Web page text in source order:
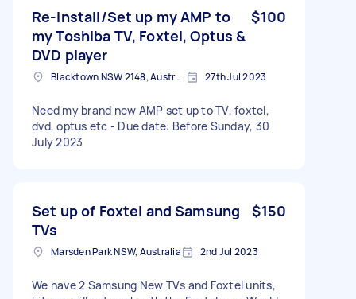
Re-install/Set up my AMP to
my Toshiba TV, Foxtel, Optus &
DVD player
$100
Blacktown NSW 2148, Australia 27th Jul 2023
Need my brand new AMP set up to TV, foxtel,
dvd, optus etc - Due date: Before Sunday, 30
July 2023
Set up of Foxtel and Samsung
TVs
$150
Marsden Park NSW, Australia 2nd Jul 2023
We have 2 Samsung New TVs and Foxtel units,